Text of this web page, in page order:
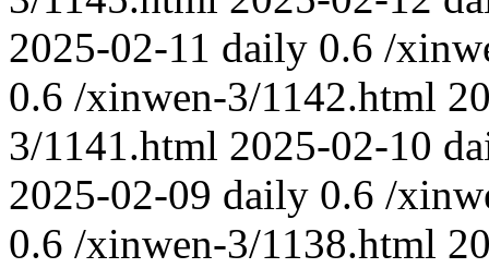
2025-02-11 daily 0.6 /
0.6 /xinwen-3/1142.html
3/1141.html 2025-02-10
2025-02-09 daily 0.6 /
0.6 /xinwen-3/1138.html